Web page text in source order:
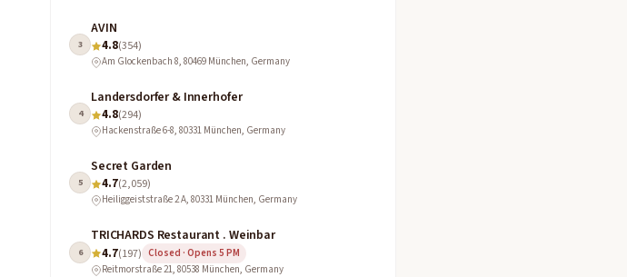
3
AVIN
4.8(354)
Am Glockenbach 8, 80469 München, Germany
4
Landersdorfer & Innerhofer
4.8(294)
Hackenstraße 6-8, 80331 München, Germany
5
Secret Garden
4.7(2,059)
Heiliggeiststraße 2 A, 80331 München, Germany
6
TRICHARDS Restaurant . Weinbar
4.7(197) Closed · Opens 5 PM
Reitmorstraße 21, 80538 München, Germany